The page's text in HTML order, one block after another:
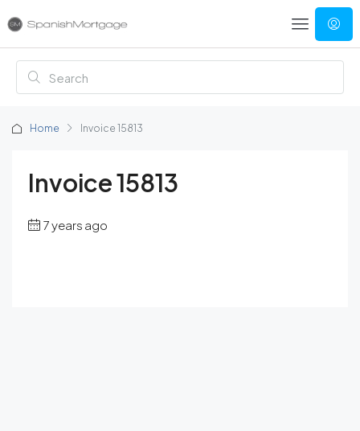
Home Invoice 15813
Invoice 15813
7 years ago